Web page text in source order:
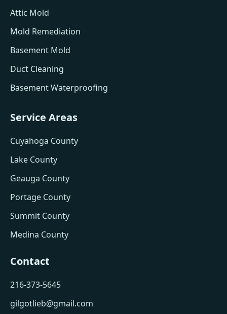
Attic Mold
Mold Remediation
Basement Mold
Duct Cleaning
Basement Waterproofing
Service Areas
Cuyahoga County
Lake County
Geauga County
Portage County
Summit County
Medina County
Contact
216-373-5645
gilgotlieb@gmail.com